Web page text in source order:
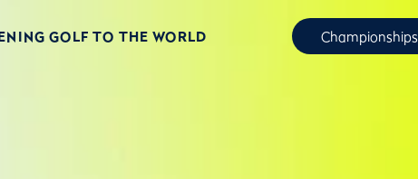
GOLF TO THE WORLD Championships